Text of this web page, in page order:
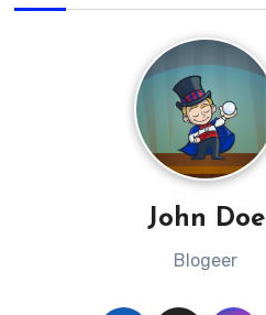
John Doe
Blogeer